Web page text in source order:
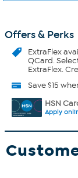
Offers & Perks
ExtraFlex
QCard.
ExtraFlex.
Save $15
HSN
Apply